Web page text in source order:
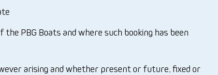
PBG Boats and where such booking has been
arising and whether present or future, fixed or